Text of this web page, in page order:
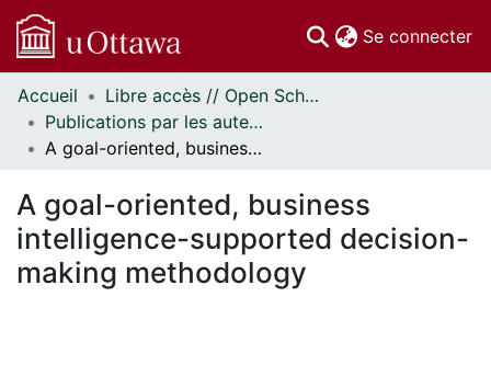
Se connecter
Communautés
et collections
Parcourir
À propos
Accueil
Libre accès // Open Scholarship
Publications par les auteurs d'uOttawa publiés par BioMed Central // uOttawa authored publications from BioMed Central
A goal-oriented, business intelligence-supported decision-making methodology
A goal-oriented, business
intelligence-supported decision-
making methodology